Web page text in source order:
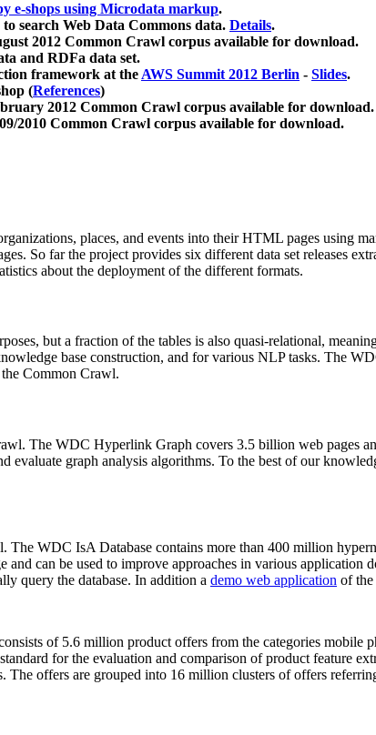
e-shops using Microdata markup.
search Web Data Commons data. Details.
2012 Common Crawl corpus available for download.
and RDFa data set.
framework at theAWS Summit 2012 Berlin - Slides.
(References)
2012 Common Crawl corpus available for download.
2010 Common Crawl corpus available for download.
places, and events into their HTML pages using
So far the project provides six different data set releases
about the deployment of the different formats.
but a fraction of the tables is also quasi-relational,
base construction, and for various NLP tasks. The
Common Crawl.
The WDC Hyperlink Graph covers 3.5 billion web pages
evaluate graph analysis algorithms. To the best of our
The WDC IsA Database contains more than 400 million
can be used to improve approaches in various application
query the database. In addition a demo web application of the
of 5.6 million product offers from the categories mobile
for the evaluation and comparison of product feature
offers are grouped into 16 million clusters of offers